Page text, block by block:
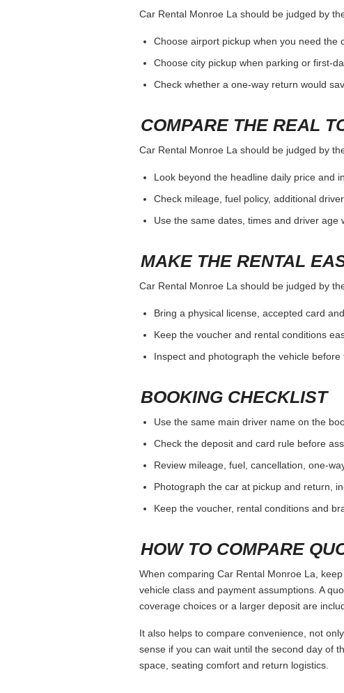
Car Rental Monroe La should be judged by
Choose airport pickup when you need the
Choose city pickup when parking or first-
Check whether a one-way return would
COMPARE THE REAL
Car Rental Monroe La should be judged by
Look beyond the headline daily price and
Check mileage, fuel policy, additional
Use the same dates, times and driver age
MAKE THE RENTAL
Car Rental Monroe La should be judged by
Bring a physical license, accepted card
Keep the voucher and rental conditions
Inspect and photograph the vehicle before
BOOKING CHECKLIST
Use the same main driver name on the
Check the deposit and card rule before
Review mileage, fuel, cancellation, one-
Photograph the car at pickup and return,
Keep the voucher, rental conditions and
HOW TO COMPARE
When comparing Car Rental Monroe La,
vehicle class and payment assumptions. A
coverage choices or a larger deposit are
It also helps to compare convenience, not
sense if you can wait until the second day of
space, seating comfort and return logistics.